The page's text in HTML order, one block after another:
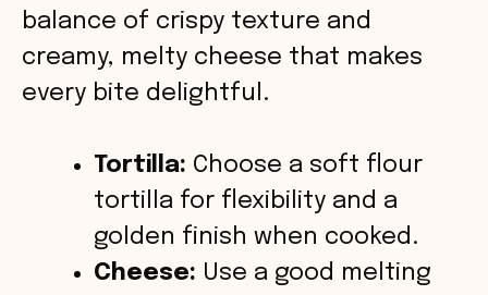
d
e
o
balance of crispy texture and
creamy, melty cheese that makes
every bite delightful.
Tortilla: Choose a soft flour
tortilla for flexibility and a
golden finish when cooked.
Cheese: Use a good melting